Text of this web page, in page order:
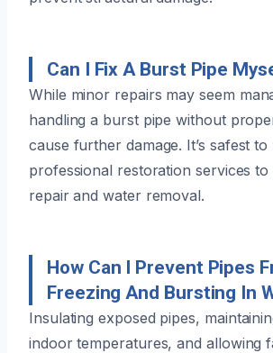
Can I Fix A Burst Pipe
While minor repairs may seem
handling a burst pipe without
cause further damage. It’s safest
professional restoration services
repair and water removal.
How Can I Prevent Pipes
Freezing And Bursting In
Insulating exposed pipes,
indoor temperatures, and allowing